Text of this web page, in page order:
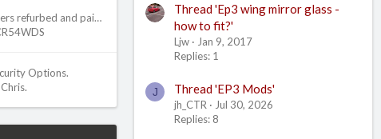
Ep3 brake calipers refurbed and painted
Options.
Chris.
Thread 'Ep3 wing mirror glass -
how to fit?'
Ljw
Jan 9, 2017
Replies: 1
J Thread 'EP3 Mods'
jh_CTR
Jul 30, 2026
Replies: 8